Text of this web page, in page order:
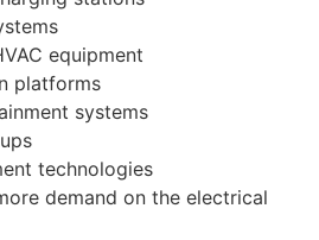
equipment
platforms
systems
technologies
demand on the electrical